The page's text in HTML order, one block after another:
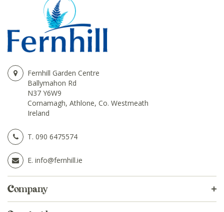
Fernhill Garden Centre
Ballymahon Rd
N37 Y6W9
Cornamagh, Athlone, Co. Westmeath
Ireland
T. 090 6475574
E. info@fernhill.ie
Company